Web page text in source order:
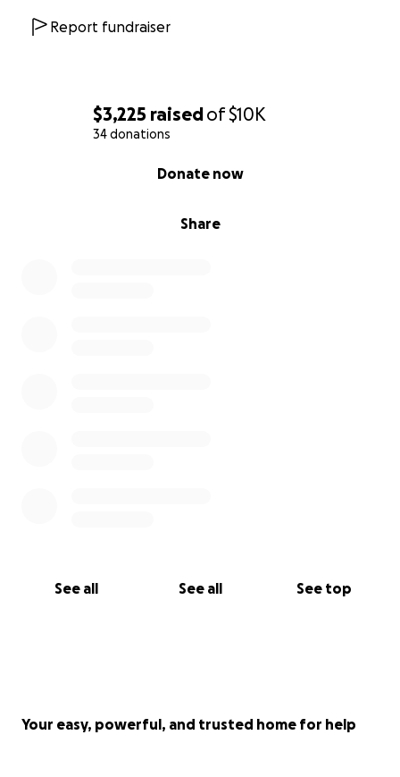
$3,225 raisedof$10K
34 donations
Share
Donate now
See all See all See top
Report fundraiser
Your easy, powerful, and trusted home for help